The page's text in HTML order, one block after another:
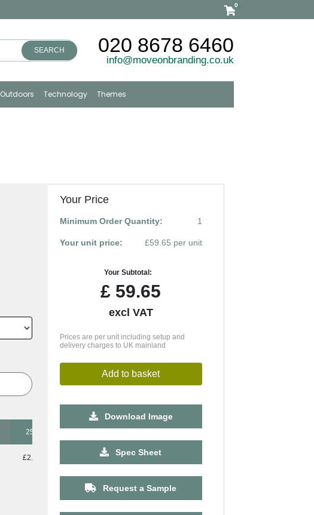
0
SEARCH 020 8678 6460
info@moveonbranding.co.uk
Outdoors Technology Themes
250
£2.47 £2.07
Your Price
Minimum Order Quantity: 1
Your unit price: £59.65 per unit
Your Subtotal:
£ 59.65
excl VAT
Prices are per unit including setup and
delivery charges to UK mainland
Add to basket
Download Image
Spec Sheet
Request a Sample